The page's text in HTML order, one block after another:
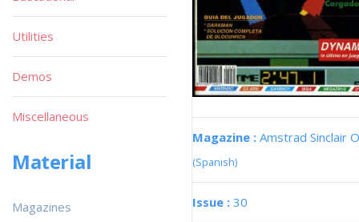
Magazine : Amstrad Sinclair
(Spanish)
Issue : 30
Utilities
Demos
Miscellaneous
Material
Magazines